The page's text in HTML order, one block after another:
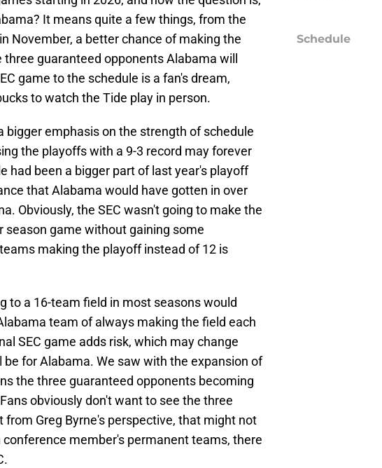
It means quite a few things, from the
November, a better chance of making the
guaranteed opponents Alabama will
game to the schedule is a fan's dream,
to watch the Tide play in person.
emphasis on the strength of schedule
the playoffs with a 9-3 record may forever
had been a bigger part of last year's playoff
that Alabama would have gotten in over
Obviously, the SEC wasn't going to make the
season game without gaining some
making the playoff instead of 12 is
to a 16-team field in most seasons would
team of always making the field each
SEC game adds risk, which may change
for Alabama. We saw with the expansion of
the three guaranteed opponents becoming
obviously don't want to see the three
Greg Byrne's perspective, that might not
member's permanent teams, there
Schedule